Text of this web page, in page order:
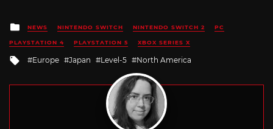
Posted
in
NEWS NINTENDO SWITCH NINTENDO SWITCH 2 PC
PLAYSTATION 4 PLAYSTATION 5 XBOX SERIES X
Tagged
Europe Japan Level-5 North America